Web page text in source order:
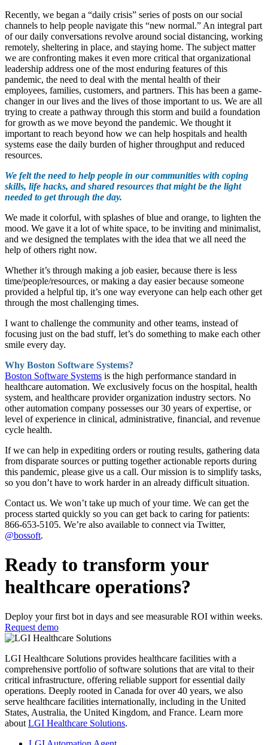
Recently, we began a “daily crisis” series of posts on our social
channels to help people navigate this “new normal.” An integral part
of our daily conversations revolve around social distancing, working
remotely, sheltering in place, and staying home. The subject matter
we are confronting makes it even more critical that organizational
leadership address one of the most enduring features of this
pandemic, the need to deal with the mental health of their
employees, families, customers, and partners. This has been a game-
changer in our lives and the lives of those important to us. We are all
trying to create a pathway through this storm and build a foundation
for growth as we move beyond the pandemic. We thought it
important to reach beyond how we can help hospitals and health
systems ease the daily burden of higher throughput and reduced
resources.
We felt the need to help people in our communities with coping
skills, life hacks, and shared resources that might be the light
needed to get through the day.
We made it colorful, with splashes of blue and orange, to lighten the
mood. We gave it a lot of white space, to be inviting and minimalist,
and we designed the templates with the idea that we all need the
help of others right now.
Whether it’s through making a job easier, because there is less
time/people/resources, or making a day easier because someone
provided a helpful tip, it’s one way everyone can help each other get
through the most challenging times.
I want to challenge the community and other teams, instead of
focusing just on the bad stuff, let’s do something to make each other
smile every day.
Why Boston Software Systems?
Boston Software Systems is the high performance standard in
healthcare automation. We exclusively focus on the hospital, health
system, and healthcare provider organization industry sectors. No
other automation company possesses our 30 years of expertise, or
level of experience in clinical, administrative, financial, and revenue
cycle health.
If we can help in expediting orders or routing results, gathering data
from disparate sources or putting together actionable reports during
this pandemic, please give us a call. Our mission is to simplify tasks,
so you don’t have to work harder in an already difficult situation.
Contact us. We won’t take up much of your time. We can get the
process started quickly so you can get back to caring for patients:
866-653-5105. We’re also available to connect via Twitter,
@bossoft.
Ready to transform your
healthcare operations?
Deploy your first bot in days and see measurable ROI within weeks.
Request demo
LGI Healthcare Solutions provides healthcare facilities with a
comprehensive portfolio of software solutions that are vital to their
critical infrastructure, offering reliable support for essential daily
operations. Deeply rooted in Canada for over 40 years, we also
serve healthcare facilities internationally, including in the United
States, Australia, the United Kingdom, and France. Learn more
about LGI Healthcare Solutions.